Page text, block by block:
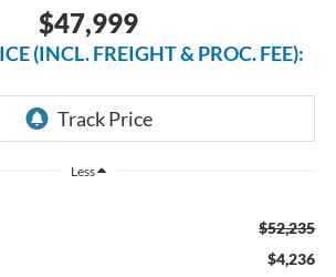
$47,999
(INCL. FREIGHT & PROC. FEE):
Less
$52,235
$4,236